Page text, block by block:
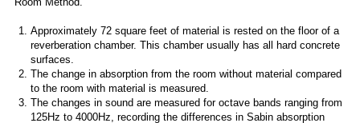
Approximately 72 square feet of material is rested on the floor of a
reverberation chamber. This chamber usually has all hard concrete
surfaces.
The change in absorption from the room without material compared
to the room with material is measured.
The changes in sound are measured for octave bands ranging from
125Hz to 4000Hz, recording the differences in Sabin absorption